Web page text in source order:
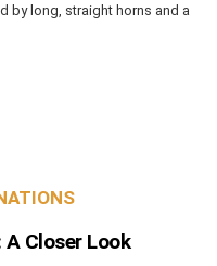
by long, straight horns and a
Closer Look